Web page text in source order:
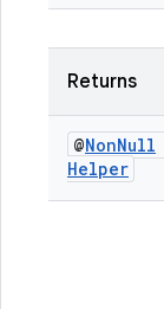
Returns
@NonNull
Helper